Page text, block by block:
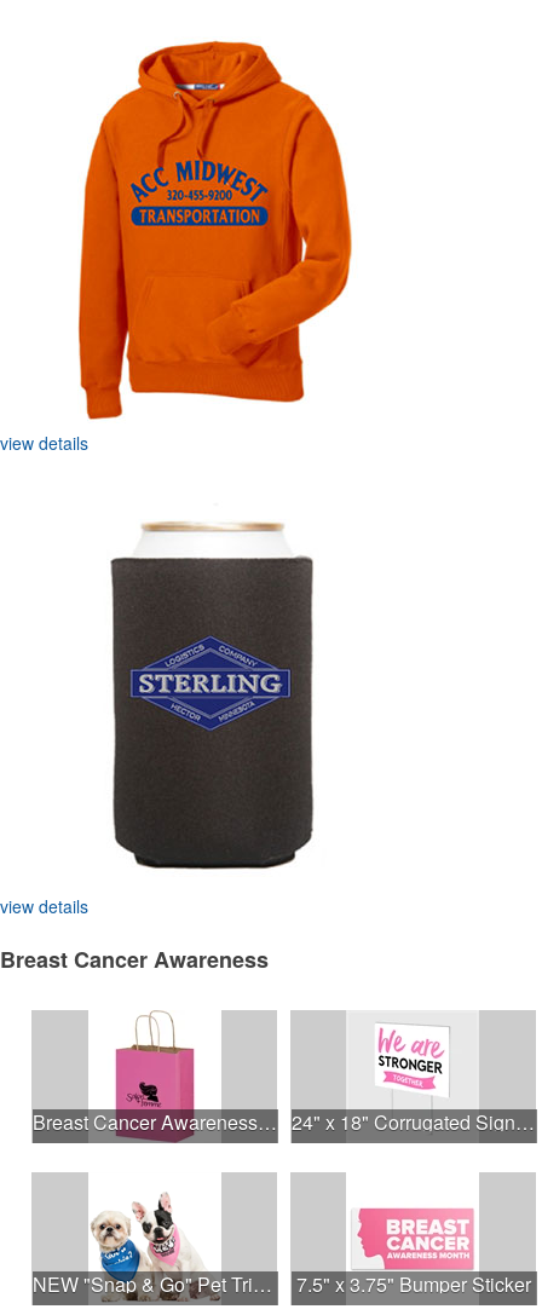
view details
view details
Breast Cancer Awareness
Breast Cancer Awareness Pink Matte Shopper Bag - Foil Stamp 24" x 18" Corrugated Sign - 2 Colors, 2 Sides
NEW "Snap & Go" Pet Triangle - Made in the USA 7.5" x 3.75" Bumper Sticker